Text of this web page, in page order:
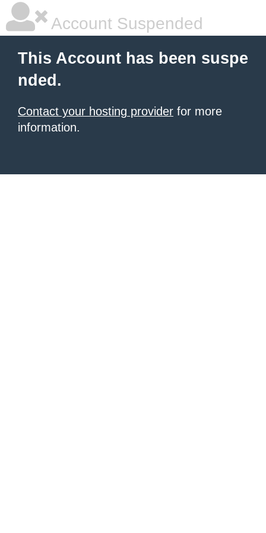
Account Suspended
This Account has been suspe
nded.
Contact your hosting provider for more
information.